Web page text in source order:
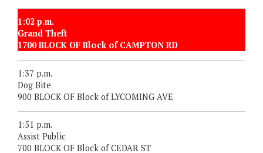
1:02 p.m.
Grand Theft
1700 BLOCK OF Block of CAMPTON RD
1:37 p.m.
Dog Bite
900 BLOCK OF Block of LYCOMING AVE
1:51 p.m.
Assist Public
700 BLOCK OF Block of CEDAR ST